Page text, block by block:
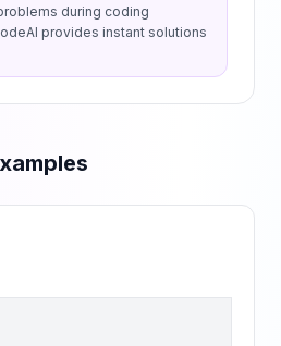
during coding
provides instant solutions